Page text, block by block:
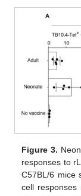
Figure 3.
responses to
C57BL/6 mice
cell responses